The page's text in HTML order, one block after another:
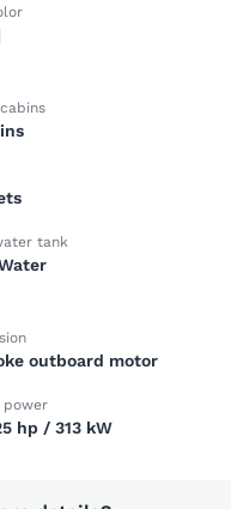
tank
outboard motor
power
hp / 313 kW